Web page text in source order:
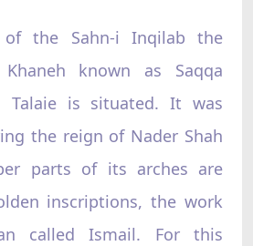
the Sahn-i Inqilab the
known as Saqqa
Talaie is situated. It was
the reign of Nader Shah
parts of its arches are
inscriptions, the work
called Ismail. For this